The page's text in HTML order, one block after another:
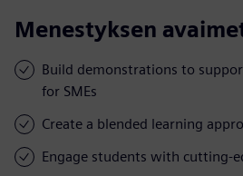
Menestyksen
Build demonstrations to
for SMEs
Create a blended learning
Engage students with cutting-